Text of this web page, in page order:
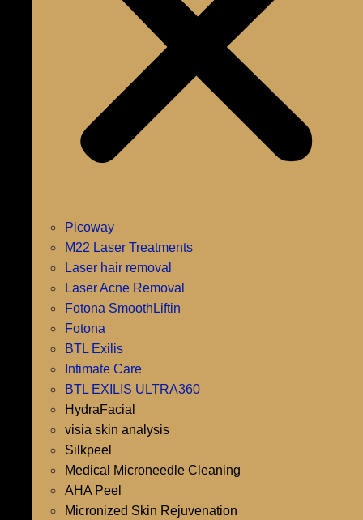
Picoway
M22 Laser Treatments
Laser hair removal
Laser Acne Removal
Fotona SmoothLiftin
Fotona
BTL Exilis
Intimate Care
BTL EXILIS ULTRA360
HydraFacial
visia skin analysis
Silkpeel
Medical Microneedle Cleaning
AHA Peel
Micronized Skin Rejuvenation